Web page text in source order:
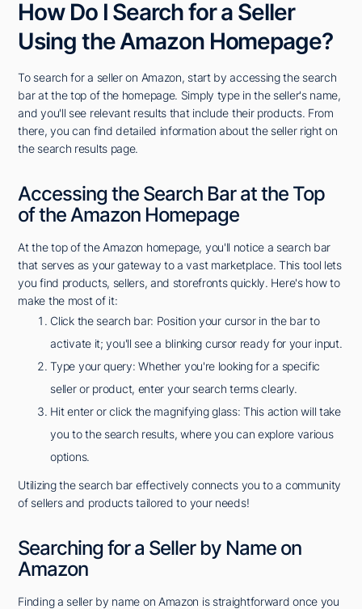
How Do I Search for a Seller
Using the Amazon Homepage?
To search for a seller on Amazon, start by accessing the search
bar at the top of the homepage. Simply type in the seller's name,
and you'll see relevant results that include their products. From
there, you can find detailed information about the seller right on
the search results page.
Accessing the Search Bar at the Top
of the Amazon Homepage
At the top of the Amazon homepage, you'll notice a search bar
that serves as your gateway to a vast marketplace. This tool lets
you find products, sellers, and storefronts quickly. Here's how to
make the most of it:
Click the search bar: Position your cursor in the bar to
activate it; you'll see a blinking cursor ready for your input.
Type your query: Whether you're looking for a specific
seller or product, enter your search terms clearly.
Hit enter or click the magnifying glass: This action will take
you to the search results, where you can explore various
options.
Utilizing the search bar effectively connects you to a community
of sellers and products tailored to your needs!
Searching for a Seller by Name on
Amazon
Finding a seller by name on Amazon is straightforward once you